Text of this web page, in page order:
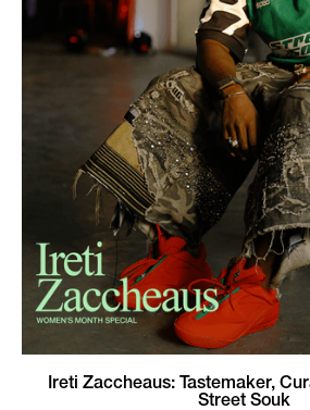
Ireti Zaccheaus: Tastemaker,
Street Souk